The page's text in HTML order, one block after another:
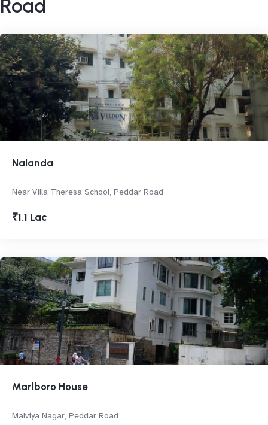
Road
Nalanda
Near Villa Theresa School, Peddar Road
₹1.1 Lac
Marlboro House
Malviya Nagar, Peddar Road